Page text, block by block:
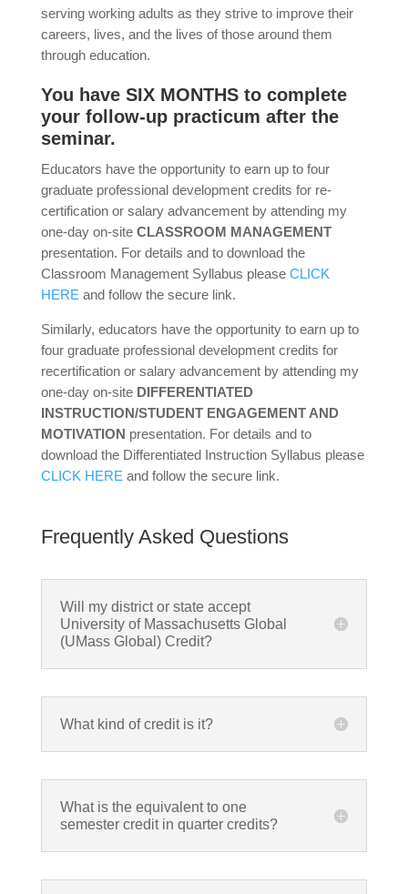
serving working adults as they strive to improve their
careers, lives, and the lives of those around them
through education.
You have SIX MONTHS to complete
your follow-up practicum after the
seminar.
Educators have the opportunity to earn up to four
graduate professional development credits for re-
certification or salary advancement by attending my
one-day on-site CLASSROOM MANAGEMENT
presentation. For details and to download the
Classroom Management Syllabus please CLICK
HERE and follow the secure link.
Similarly, educators have the opportunity to earn up to
four graduate professional development credits for
recertification or salary advancement by attending my
one-day on-siteDIFFERENTIATED
INSTRUCTION/STUDENT ENGAGEMENT AND
MOTIVATION presentation. For details and to
download the Differentiated Instruction Syllabus please
CLICK HERE and follow the secure link.
Frequently Asked Questions
Will my district or state accept
University of Massachusetts Global
(UMass Global) Credit?
What kind of credit is it?
What is the equivalent to one
semester credit in quarter credits?